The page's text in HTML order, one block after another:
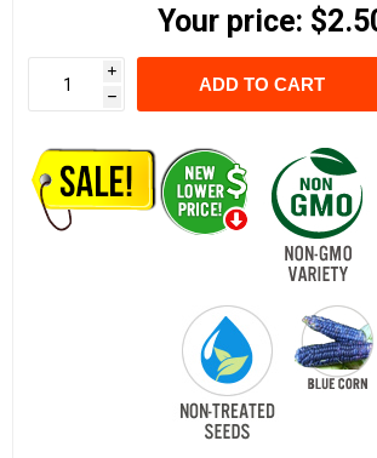
Your price:
i
h
ADD TO CART